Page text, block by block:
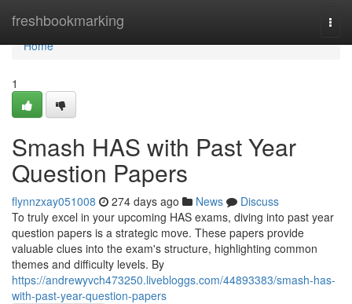
freshbookmarking
Home
Home
1
Smash HAS with Past Year
Question Papers
flynnzxay051008 274 days ago News
Discuss
To truly excel in your upcoming HAS exams, diving into past year
question papers is a strategic move. These papers provide
valuable clues into the exam's structure, highlighting common
themes and difficulty levels. By
https://andrewyvch473250.livebloggs.com/44893383/smash-has-
with-past-year-question-papers